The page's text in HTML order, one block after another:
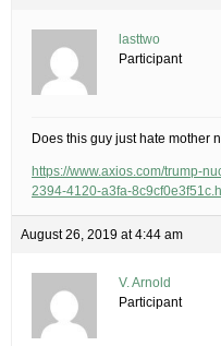
lasttwo
Participant
Does this guy just hate mother
https://www.axios.com/trump-
2394-4120-a3fa-
August 26, 2019 at 4:44 am
V. Arnold
Participant